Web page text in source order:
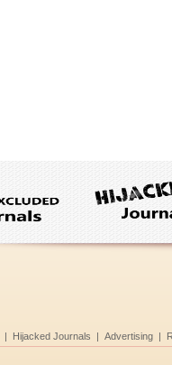
| Hijacked Journals | Advertising |